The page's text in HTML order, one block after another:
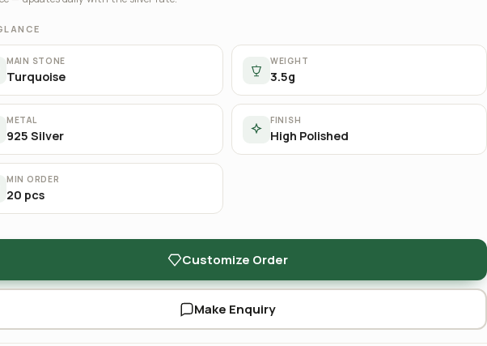
MAIN STONE
Turquoise
WEIGHT
3.5g
METAL
925 Silver
FINISH
High Polished
MIN ORDER
20 pcs
Customize Order
Make Enquiry